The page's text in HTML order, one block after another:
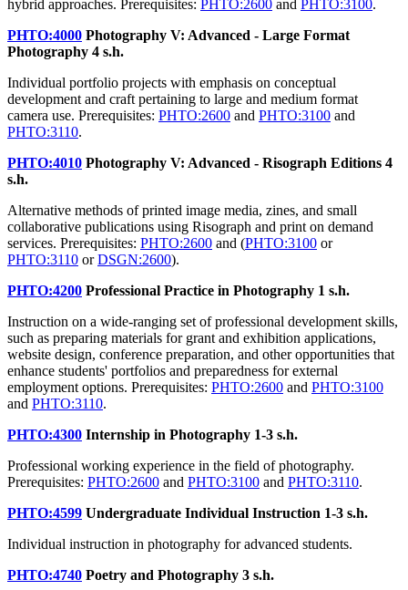
hybrid approaches. Prerequisites: PHTO:2600 and PHTO:3100.
PHTO:4000 Photography V: Advanced - Large Format
Photography 4 s.h.
Individual portfolio projects with emphasis on conceptual
development and craft pertaining to large and medium format
camera use. Prerequisites: PHTO:2600 and PHTO:3100 and
PHTO:3110.
PHTO:4010 Photography V: Advanced - Risograph Editions 4
s.h.
Alternative methods of printed image media, zines, and small
collaborative publications using Risograph and print on demand
services. Prerequisites: PHTO:2600 and (PHTO:3100 or
PHTO:3110 orDSGN:2600).
PHTO:4200 Professional Practice in Photography 1 s.h.
Instruction on a wide-ranging set of professional development skills,
such as preparing materials for grant and exhibition applications,
website design, conference preparation, and other opportunities that
enhance students' portfolios and preparedness for external
employment options. Prerequisites: PHTO:2600 and PHTO:3100
and PHTO:3110.
PHTO:4300 Internship in Photography 1-3 s.h.
Professional working experience in the field of photography.
Prerequisites: PHTO:2600 and PHTO:3100 and PHTO:3110.
PHTO:4599 Undergraduate Individual Instruction 1-3 s.h.
Individual instruction in photography for advanced students.
PHTO:4740 Poetry and Photography 3 s.h.